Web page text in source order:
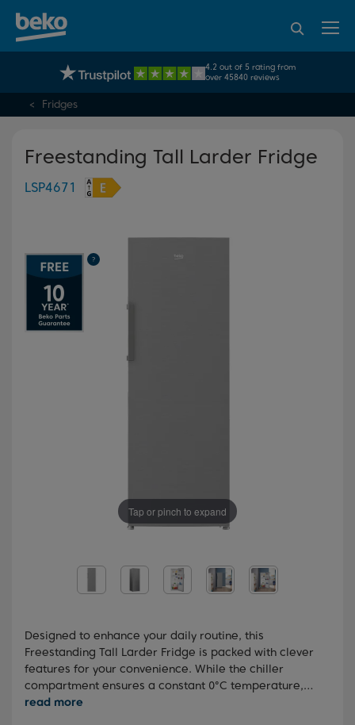
UK's No.1 Best Selling Large Home Appliance Brand
4.2 out of 5 rating from
over 45840 reviews
95% of consumers
recommend Beko
Fridges
Tap or pinch to expand
Freestanding Tall Larder Fridge
LSP4671
Designed to enhance your daily routine, this
Freestanding Tall Larder Fridge is packed with clever
features for your convenience. While the chiller
compartment ensures a constant 0°C temperature,
creating an ideal storage environment for meat, fish,